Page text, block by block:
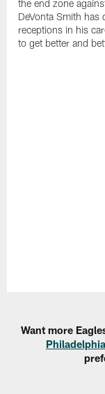
the end zone
DeVonta Smith has
receptions in his
to get better and
Want more